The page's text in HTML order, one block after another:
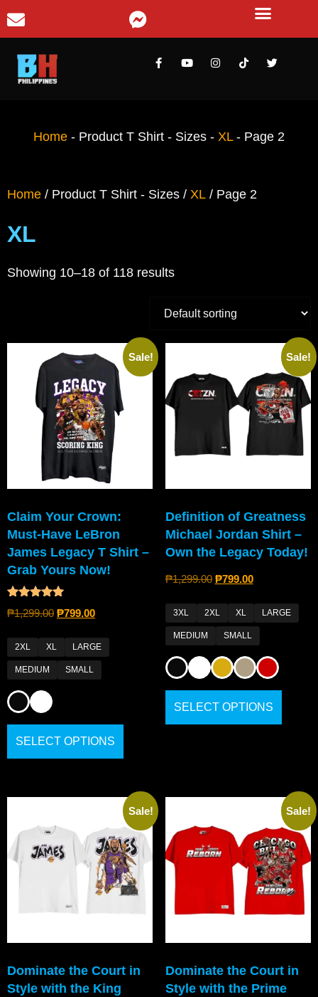
Home - Product T Shirt - Sizes - XL- Page 2
Home / Product T Shirt - Sizes / XL / Page 2
XL
Showing 10–18 of 118 results
Sale!
Claim Your Crown:
Must-Have LeBron
James Legacy T Shirt –
Grab Yours Now!
Rated
5.00
₱1,299.00 ₱799.00
2XL XL LARGE
MEDIUM SMALL
SELECT OPTIONS
Sale!
Definition of Greatness
Michael Jordan Shirt –
Own the Legacy Today!
₱1,299.00 ₱799.00
3XL 2XL XL LARGE
MEDIUM SMALL
SELECT OPTIONS
Sale!
Dominate the Court in
Style with the King
Sale!
Dominate the Court in
Style with the Prime